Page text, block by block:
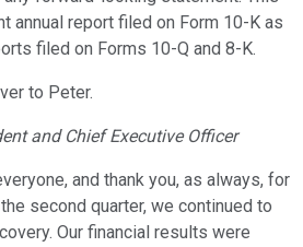
annual report filed on Form 10-K as
filed on Forms 10-Q and 8-K.
to Peter.
and Chief Executive Officer
and thank you, as always, for
second quarter, we continued to
Our financial results were